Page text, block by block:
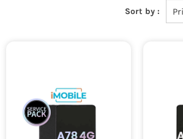
Sort by :